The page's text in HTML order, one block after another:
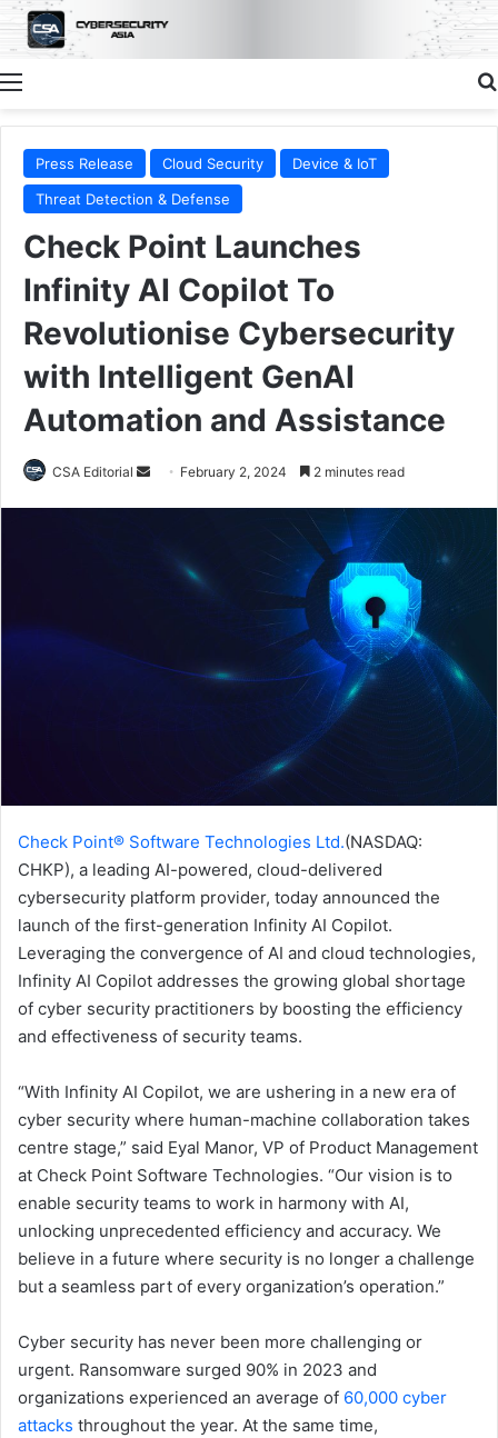
Menu
Press Release Cloud Security
Device & IoT
Threat Detection & Defense
Check Point Launches
Infinity AI Copilot To
Revolutionise Cybersecurity
with Intelligent GenAI
Automation and Assistance
CSA Editorial
Send February 2, 2024 2 minutes read
Check Point® Software Technologies Ltd.(NASDAQ:
CHKP), a leading AI-powered, cloud-delivered
cybersecurity platform provider, today announced the
launch of the first-generation Infinity AI Copilot.
Leveraging the convergence of AI and cloud technologies,
Infinity AI Copilot addresses the growing global shortage
of cyber security practitioners by boosting the efficiency
and effectiveness of security teams.
“With Infinity AI Copilot, we are ushering in a new era of
cyber security where human-machine collaboration takes
centre stage,” said Eyal Manor, VP of Product Management
at Check Point Software Technologies. “Our vision is to
enable security teams to work in harmony with AI,
unlocking unprecedented efficiency and accuracy. We
believe in a future where security is no longer a challenge
but a seamless part of every organization’s operation.”
Cyber security has never been more challenging or
urgent. Ransomware surged 90% in 2023 and
organizations experienced an average of 60,000 cyber
attacks throughout the year. At the same time,